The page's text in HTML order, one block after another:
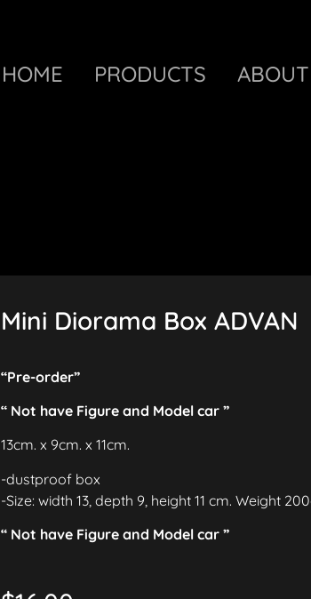
HOME PRODUCTS ABOUT
Mini Diorama Box ADVAN
“Pre-order”
“ Not have Figure and Model car ”
13cm. x 9cm. x 11cm.
-dustproof box
-Size: width 13, depth 9, height 11 cm. Weight
“ Not have Figure and Model car ”